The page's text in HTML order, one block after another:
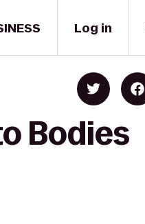
Log in
Bodies